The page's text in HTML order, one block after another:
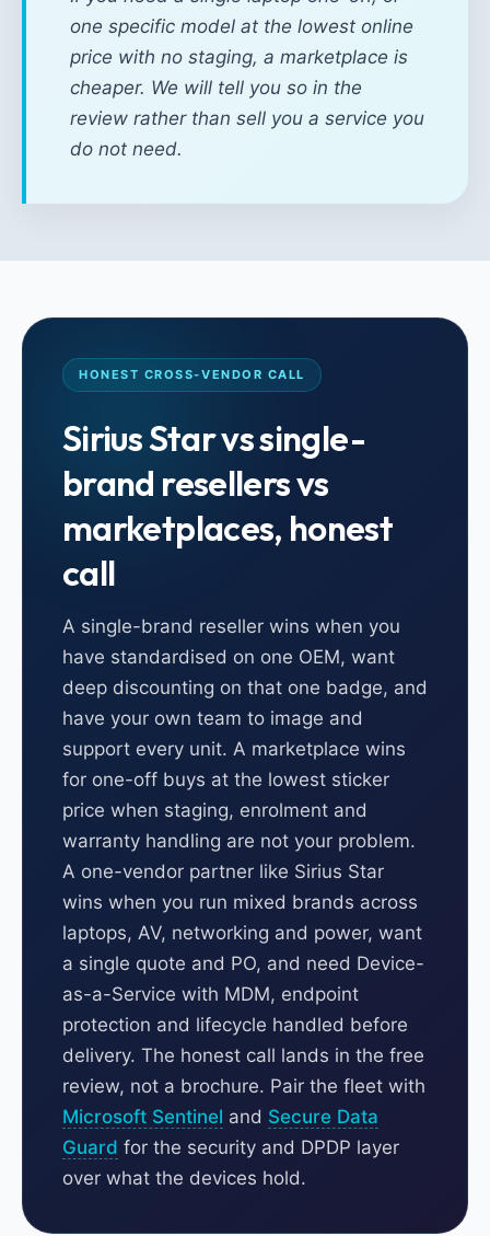
one specific model at the lowest online
price with no staging, a marketplace is
cheaper. We will tell you so in the
review rather than sell you a service you
do not need.
HONEST CROSS-VENDOR CALL
Sirius Star vs single-
brand resellers vs
marketplaces, honest
call
A single-brand reseller wins when you
have standardised on one OEM, want
deep discounting on that one badge, and
have your own team to image and
support every unit. A marketplace wins
for one-off buys at the lowest sticker
price when staging, enrolment and
warranty handling are not your problem.
A one-vendor partner like Sirius Star
wins when you run mixed brands across
laptops, AV, networking and power, want
a single quote and PO, and need Device-
as-a-Service with MDM, endpoint
protection and lifecycle handled before
delivery. The honest call lands in the free
review, not a brochure. Pair the fleet with
Microsoft Sentinel and Secure Data
Guard for the security and DPDP layer
over what the devices hold.